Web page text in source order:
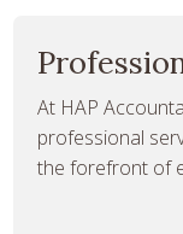
At HAP
professional
the forefront of